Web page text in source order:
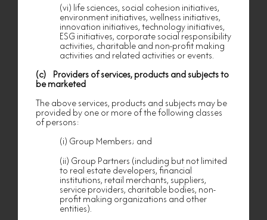
loyalty/membership/privilege programme, or (ii)
interested in any privilege, benefit, facility,
activity, service, goods, products or event offered
or procured by the Group.
This Statement applies to the personal data
provided by or for you to the Group or any Group
Member and other personal data compiled by
any Group Member about you from time to time
(including any of your personal data provided to
(collectively, “Your Personal Data”). This
Statement sets out the purposes for which Your
Personal Data may be used and other matters
Ordinance, Cap. 486 of the Laws of Hong Kong.
The Group Member(s) need Your Personal Data
for providing to you or arranging the relevant
privilege, benefit, facility, activity, service, goods,
product or event. If you refuse to supply the
necessary personal data, the Group Member(s)
may be unable to serve you or to continue to
serve you.
(vi) life sciences, social cohesion initiatives,
environment initiatives, wellness initiatives,
innovation initiatives, technology initiatives,
ESG initiatives, corporate social responsibility
activities, charitable and non-profit making
activities and related activities or events.
(c) Providers of services, products and subjects to
be marketed
The above services, products and subjects may be
provided by one or more of the following classes
of persons:
(i) Group Members; and
(ii) Group Partners (including but not limited
to real estate developers, financial
institutions, retail merchants, suppliers,
service providers, charitable bodies, non-
profit making organizations and other
entities).